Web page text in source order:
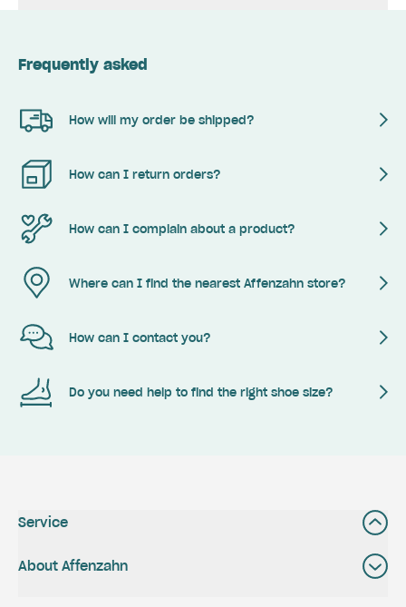
Frequently asked
How will my order be shipped?
How can I return orders?
How can I complain about a product?
Where can I find the nearest Affenzahn store?
How can I contact you?
Do you need help to find the right shoe size?
Service
About Affenzahn